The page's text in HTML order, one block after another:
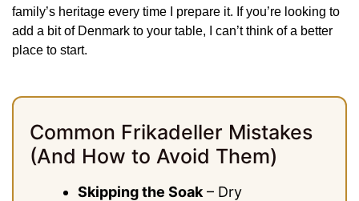
family’s heritage every time I prepare it. If you’re looking to
add a bit of Denmark to your table, I can’t think of a better
place to start.
Common Frikadeller Mistakes
(And How to Avoid Them)
Skipping the Soak – Dry